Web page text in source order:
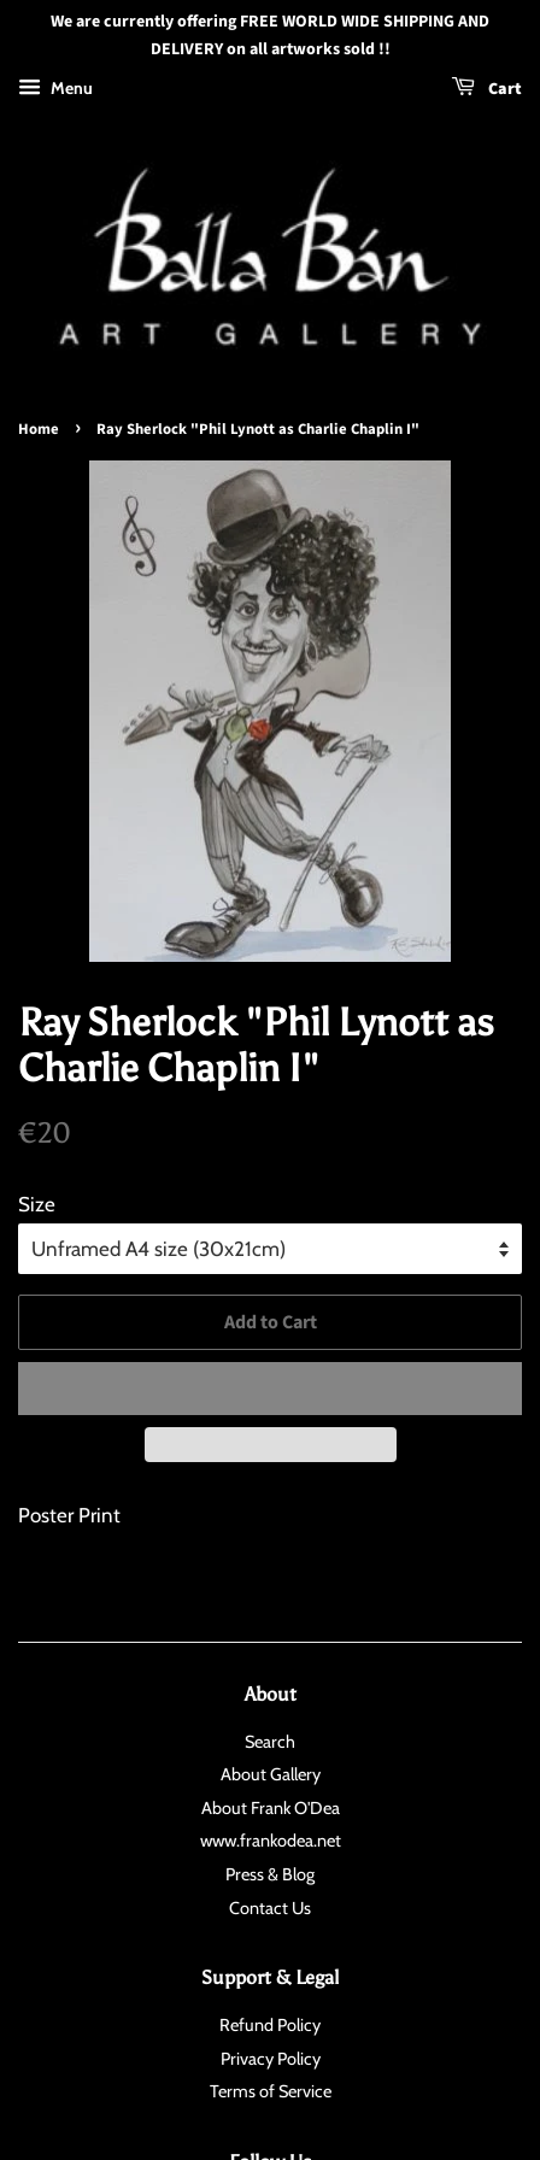
We are currently offering FREE WORLD WIDE SHIPPING AND
DELIVERY on all artworks sold !!
Menu Cart
Home › Ray Sherlock "Phil Lynott as Charlie Chaplin I"
Ray Sherlock "Phil Lynott as
Charlie Chaplin I"
Regular
€20
Size
Add to Cart
Poster Print
About
Search
About Gallery
About Frank O'Dea
www.frankodea.net
Press & Blog
Contact Us
Support & Legal
Refund Policy
Privacy Policy
Terms of Service